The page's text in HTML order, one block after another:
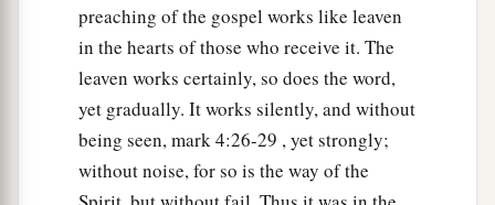
aThe field is the world, the good seeds are the
b
of the wickedone.
The enemy who sowed them is the devil,
harvest is the end of the age, and the reapers are
preaching of the gospel works like leaven
in the hearts of those who receive it. The
leaven works certainly, so does the word,
yet gradually. It works silently, and without
being seen, mark 4:26-29 , yet strongly;
without noise, for so is the way of the